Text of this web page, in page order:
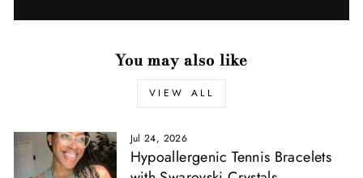
You may also like
VIEW ALL
Jul 24, 2026
Hypoallergenic Tennis Bracelets